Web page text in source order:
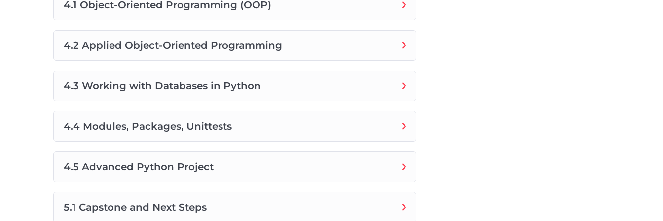
4.1 Object-Oriented Programming (OOP)
4.2 Applied Object-Oriented Programming
4.3 Working with Databases in Python
4.4 Modules, Packages, Unittests
4.5 Advanced Python Project
5.1 Capstone and Next Steps